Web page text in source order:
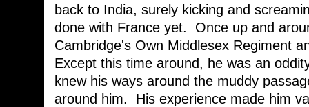
back to India, surely kicking and
done with France yet. Once up and
Cambridge's Own Middlesex Regiment
Except this time around, he was an
knew his ways around the muddy
around him. His experience made him